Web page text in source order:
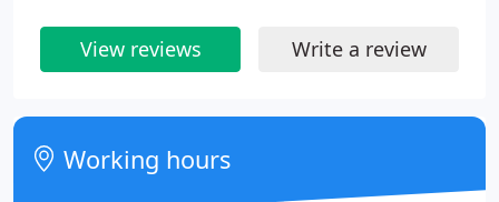
View reviews Write a review
Working hours